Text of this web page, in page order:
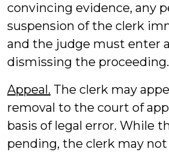
convincing evidence, any
suspension of the clerk
and the judge must enter
dismissing the proceeding.
Appeal. The clerk may
removal to the court of
basis of legal error. While
pending, the clerk may